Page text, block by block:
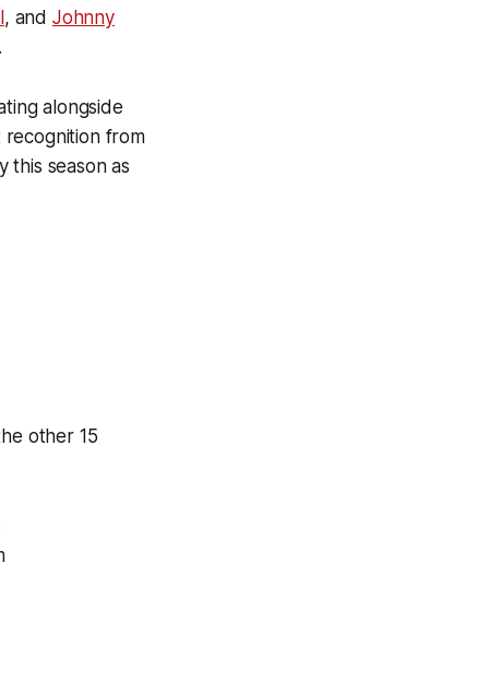
, and Johnny
alongside
from
this season as
other 15